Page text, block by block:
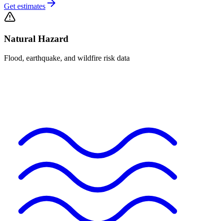
Get estimates
Natural Hazard
Flood, earthquake, and wildfire risk data